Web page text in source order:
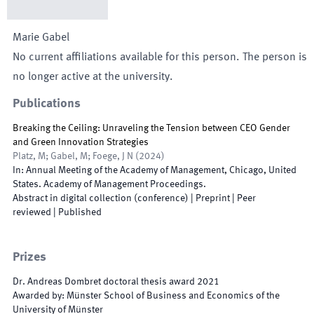
Marie Gabel
No current affiliations available for this person. The person is
no longer active at the university.
Publications
Breaking the Ceiling: Unraveling the Tension between CEO Gender
and Green Innovation Strategies
Platz, M; Gabel, M; Foege, J N ( 2024)
In: Annual Meeting of the Academy of Management, Chicago, United
States. Academy of Management Proceedings.
Abstract in digital collection (conference) | Preprint | Peer
reviewed
Published
Prizes
Dr. Andreas Dombret doctoral thesis award 2021
Awarded by: Münster School of Business and Economics of the
University of Münster